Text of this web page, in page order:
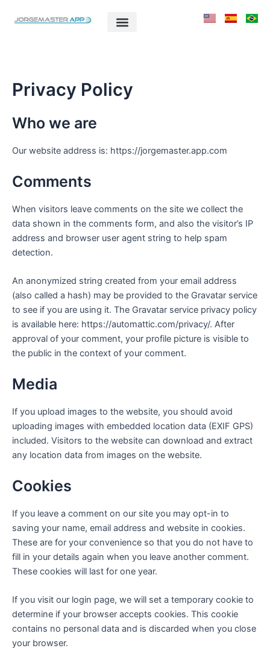
para
Privacy Policy
Who we are
Our website address is: https://jorgemaster.app.com
Comments
When visitors leave comments on the site we collect the
data shown in the comments form, and also the visitor’s IP
address and browser user agent string to help spam
detection.
An anonymized string created from your email address
(also called a hash) may be provided to the Gravatar service
to see if you are using it. The Gravatar service privacy policy
is available here: https://automattic.com/privacy/. After
approval of your comment, your profile picture is visible to
the public in the context of your comment.
Media
If you upload images to the website, you should avoid
uploading images with embedded location data (EXIF GPS)
included. Visitors to the website can download and extract
any location data from images on the website.
Cookies
If you leave a comment on our site you may opt-in to
saving your name, email address and website in cookies.
These are for your convenience so that you do not have to
fill in your details again when you leave another comment.
These cookies will last for one year.
If you visit our login page, we will set a temporary cookie to
determine if your browser accepts cookies. This cookie
contains no personal data and is discarded when you close
your browser.